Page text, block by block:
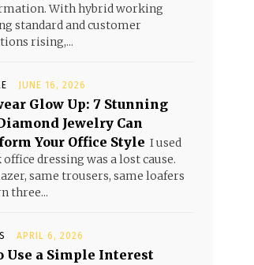
With hybrid working
standard and customer
rising,...
JUNE 16, 2026
Glow Up: 7 Stunning
Jewelry Can
Your Office Style I used
dressing was a lost cause.
same trousers, same loafers
three...
APRIL 6, 2026
Use a Simple Interest